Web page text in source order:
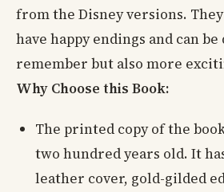
from the Disney versions.
have happy endings and can
remember but also more
Why Choose this Book:
The printed copy of the
two hundred years old. It
leather cover, gold-gilded